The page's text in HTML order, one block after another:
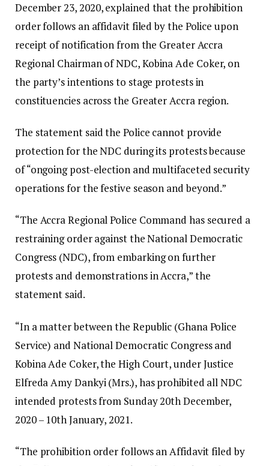
December 23, 2020, explained that the prohibition
order follows an affidavit filed by the Police upon
receipt of notification from the Greater Accra
Regional Chairman of NDC, Kobina Ade Coker, on
the party’s intentions to stage protests in
constituencies across the Greater Accra region.
The statement said the Police cannot provide
protection for the NDC during its protests because
of “ongoing post-election and multifaceted security
operations for the festive season and beyond.”
“The Accra Regional Police Command has secured a
restraining order against the National Democratic
Congress (NDC), from embarking on further
protests and demonstrations in Accra,” the
statement said.
“In a matter between the Republic (Ghana Police
Service) and National Democratic Congress and
Kobina Ade Coker, the High Court, under Justice
Elfreda Amy Dankyi (Mrs.), has prohibited all NDC
intended protests from Sunday 20th December,
2020 – 10th January, 2021.
“The prohibition order follows an Affidavit filed by